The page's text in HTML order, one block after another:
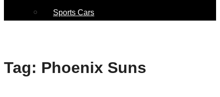
Sports Cars
Tag: Phoenix Suns